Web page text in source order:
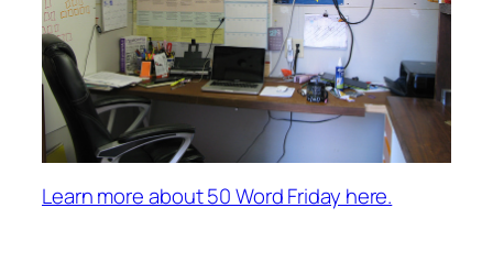
Learn more about 50 Word Friday here.